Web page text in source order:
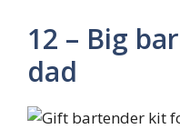
12 – Big
dad